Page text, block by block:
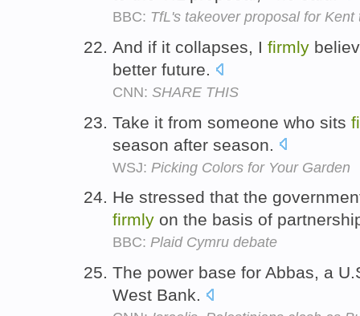
BBC: TfL's takeover proposal for
And if it collapses, I firmly
better future.
CNN: SHARE THIS
Take it from someone who sits
season after season.
WSJ: Picking Colors for Your Garden
He stressed that the
firmly on the basis of
BBC: Plaid Cymru debate
The power base for Abbas, a
West Bank.